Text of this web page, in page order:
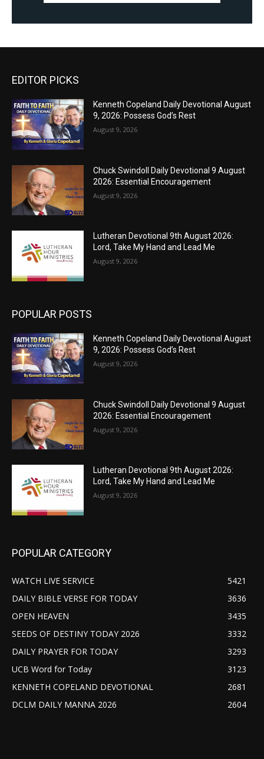
EDITOR PICKS
Kenneth Copeland Daily Devotional August
9, 2026: Possess God’s Rest
August 9, 2026
Chuck Swindoll Daily Devotional 9 August
2026: Essential Encouragement
August 9, 2026
Lutheran Devotional 9th August 2026:
Lord, Take My Hand and Lead Me
August 9, 2026
POPULAR POSTS
Kenneth Copeland Daily Devotional August
9, 2026: Possess God’s Rest
August 9, 2026
Chuck Swindoll Daily Devotional 9 August
2026: Essential Encouragement
August 9, 2026
Lutheran Devotional 9th August 2026:
Lord, Take My Hand and Lead Me
August 9, 2026
POPULAR CATEGORY
WATCH LIVE SERVICE
5421
DAILY BIBLE VERSE FOR TODAY
3636
OPEN HEAVEN
3435
SEEDS OF DESTINY TODAY 2026
3332
DAILY PRAYER FOR TODAY
3293
UCB Word for Today
3123
KENNETH COPELAND DEVOTIONAL
2681
DCLM DAILY MANNA 2026
2604